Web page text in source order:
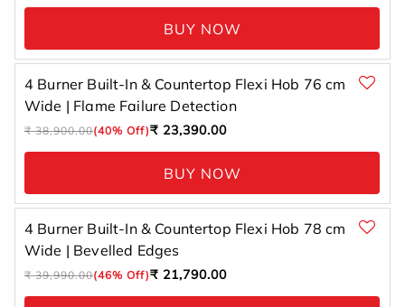
price
price
BUY NOW
4 Burner Built-In & Countertop Flexi Hob 76 cm
Wide | Flame Failure Detection
Regular
price
₹ 38,900.00(40% Off)
Sale
price
₹ 23,390.00
BUY NOW
4 Burner Built-In & Countertop Flexi Hob 78 cm
Wide | Bevelled Edges
Regular
price
₹ 39,990.00(46% Off)
Sale
price
₹ 21,790.00